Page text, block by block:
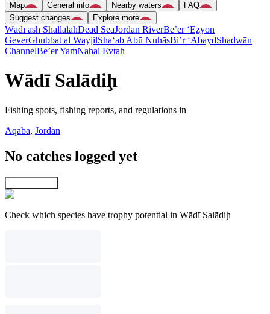
Map General info Nearby waters
FAQ
Suggest changes
Explore more
Wādī ash ShallālahDead SeaJordan RiverBe’er ‘Eẕyon
GeverGhubbat al WayjilSha‘ab Abū NuhāsBi’r ‘AbaydShadwān
ChannelBe’er YamNaẖal Evtaẖ
Wādī Salādiḩ
Fishing spots, fishing reports, and regulations in
Aqaba, Jordan
No catches logged yet
Check which species have trophy potential in Wādī Salādiḩ